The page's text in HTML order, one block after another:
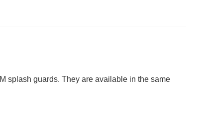
splash guards. They are available in the same